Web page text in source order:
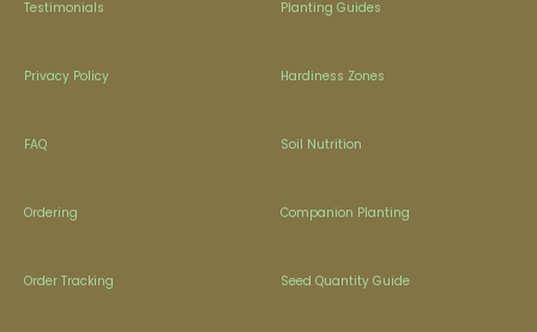
Testimonials
Privacy Policy
FAQ
Ordering
Order Tracking
Planting Guides
Hardiness Zones
Soil Nutrition
Companion Planting
Seed Quantity Guide